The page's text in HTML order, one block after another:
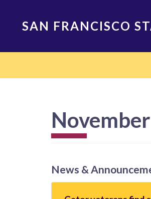
SAN FRANCISCO
News &